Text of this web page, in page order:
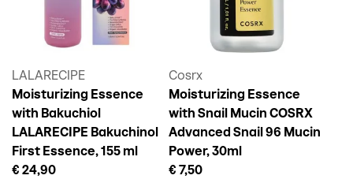
LALARECIPE
Moisturizing Essence
with Bakuchiol
LALARECIPE Bakuchinol
First Essence, 155 ml
€ 24,90
Cosrx
Moisturizing Essence
with Snail Mucin COSRX
Advanced Snail 96 Mucin
Power, 30ml
€ 7,50